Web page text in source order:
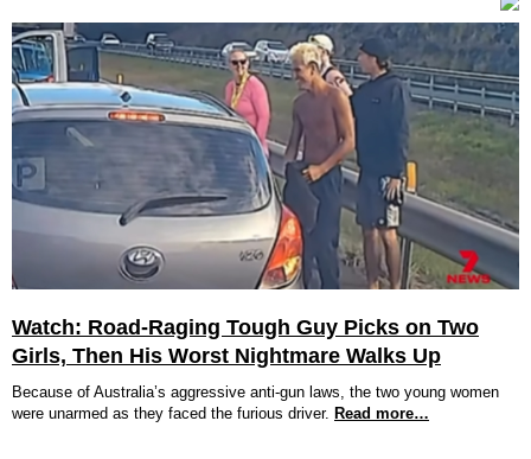
Watch: Road-Raging Tough Guy Picks on Two
Girls, Then His Worst Nightmare Walks Up
Because of Australia’s aggressive anti-gun laws, the two young women
were unarmed as they faced the furious driver. Read more…